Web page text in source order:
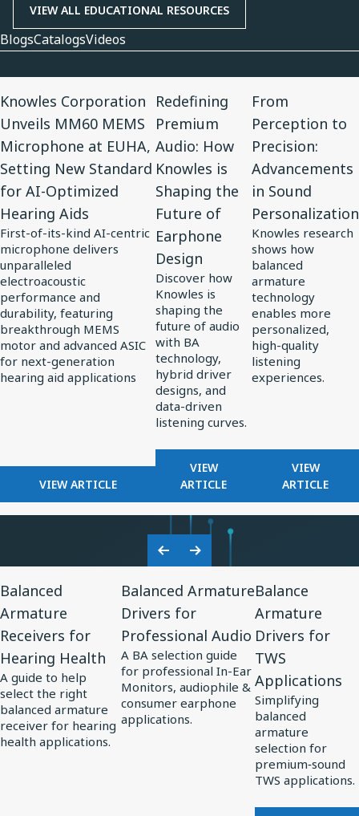
VIEW ALL EDUCATIONAL RESOURCES
BlogsCatalogsVideos
Knowles Corporation
Unveils MM60 MEMS
Microphone at EUHA,
Setting New Standard
for AI-Optimized
Hearing Aids
First-of-its-kind AI-centric
microphone delivers
unparalleled
electroacoustic
performance and
durability, featuring
breakthrough MEMS
motor and advanced ASIC
for next-generation
hearing aid applications
VIEW ARTICLE
FOR
KNOWLES
CORPORATION
MEMS
MICROPHONE
SETTING
NEW
STANDARD
FOR
AI-
OPTIMIZED
HEARING
Article
for
Knowles
Corporation
Unveils
MM60
MEMS
Microphone
at
EUHA,
Setting
New
Standard
Redefining
Premium
Audio: How
Knowles is
Shaping the
Future of
Earphone
Design
Discover how
Knowles is
shaping the
future of audio
with BA
technology,
hybrid driver
designs, and
data-driven
listening curves.
VIEW
ARTICLE
FOR
REDEFINING
PREMIUM
AUDIO:
HOW
IS
SHAPING
THE
OF
EARPHONE
DESIGN
Article
for
Redefining
Premium
Audio:
How
Knowles
is
Shaping
the
Future
of
Earphone
Design
From
Perception to
Precision:
Advancements
in Sound
Personalization
Knowles research
shows how
balanced
armature
technology
enables more
personalized,
high-quality
listening
experiences.
VIEW
ARTICLE
FOR
FROM
TO
IN
SOUND
Article
for
From
Perception
to
Precision:
Advancements
in
Sound
Personalization
Previous
Slide
Next
Balanced
Armature
Receivers for
Hearing Health
A guide to help
select the right
balanced armature
receiver for hearing
health applications.
Resource
for
Balanced
Armature
Receivers
for
Hearing
Health
Balanced Armature
Drivers for
Professional Audio
A BA selection guide
for professional In-Ear
Monitors, audiophile &
consumer earphone
applications.
Resource
for
Balanced
Armature
Drivers
for
Professional
Balance
Armature
Drivers for
TWS
Applications
Simplifying
balanced
armature
selection for
premium‑sound
TWS applications.
Resource
for
Balance
Armature
Drivers
for
TWS
Applications